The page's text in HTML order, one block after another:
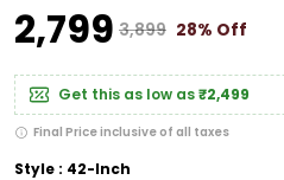
₹2,799 ₹3,899 28% Off
Get this as low as₹2,499
Final Price inclusive of all taxes
Style : 42-Inch